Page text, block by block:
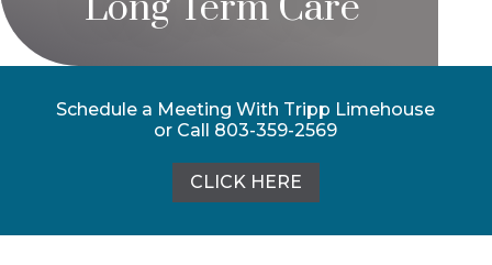
Schedule a Meeting With Tripp Limehouse
or Call 803-359-2569
CLICK HERE